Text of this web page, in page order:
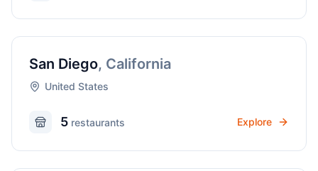
San Diego, California
United States
5 restaurants Explore